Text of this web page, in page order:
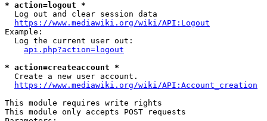
* action=logout *
  Log out and clear session data
https://www.mediawiki.org/wiki/API:Logout
Example:
  Log the current user out:
api.php?action=logout
* action=createaccount *
  Create a new user account.
https://www.mediawiki.org/wiki/API:Account_creation
This module requires write rights
This module only accepts POST requests